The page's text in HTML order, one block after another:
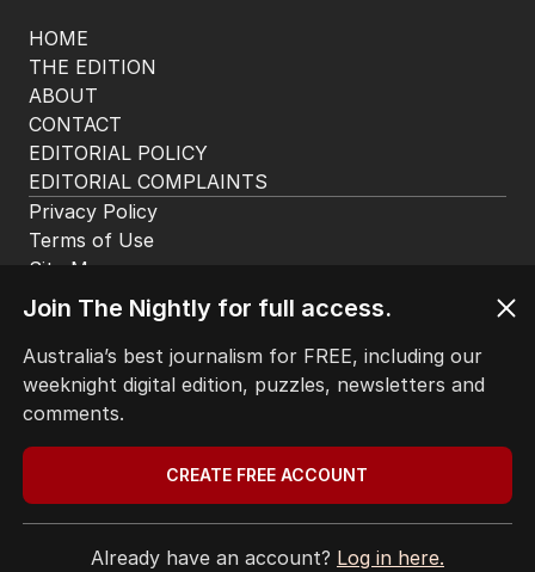
HOME
THE EDITION
ABOUT
CONTACT
EDITORIAL POLICY
EDITORIAL COMPLAINTS
© Seven West Media Limited
Terms of Use
Join The Nightly for full access.
Australia’s best journalism for FREE, including our
weeknight digital edition, puzzles, newsletters and
comments.
CREATE FREE ACCOUNT
Already have an account? Log in here.